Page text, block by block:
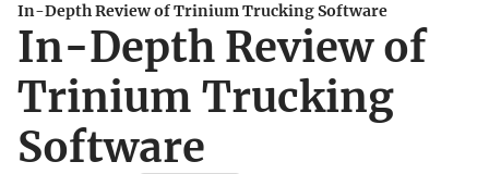
In-Depth Review of Trinium Trucking Software
In-Depth Review of
Trinium Trucking
Software